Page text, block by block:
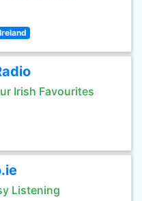
Irish Favourites
Listening